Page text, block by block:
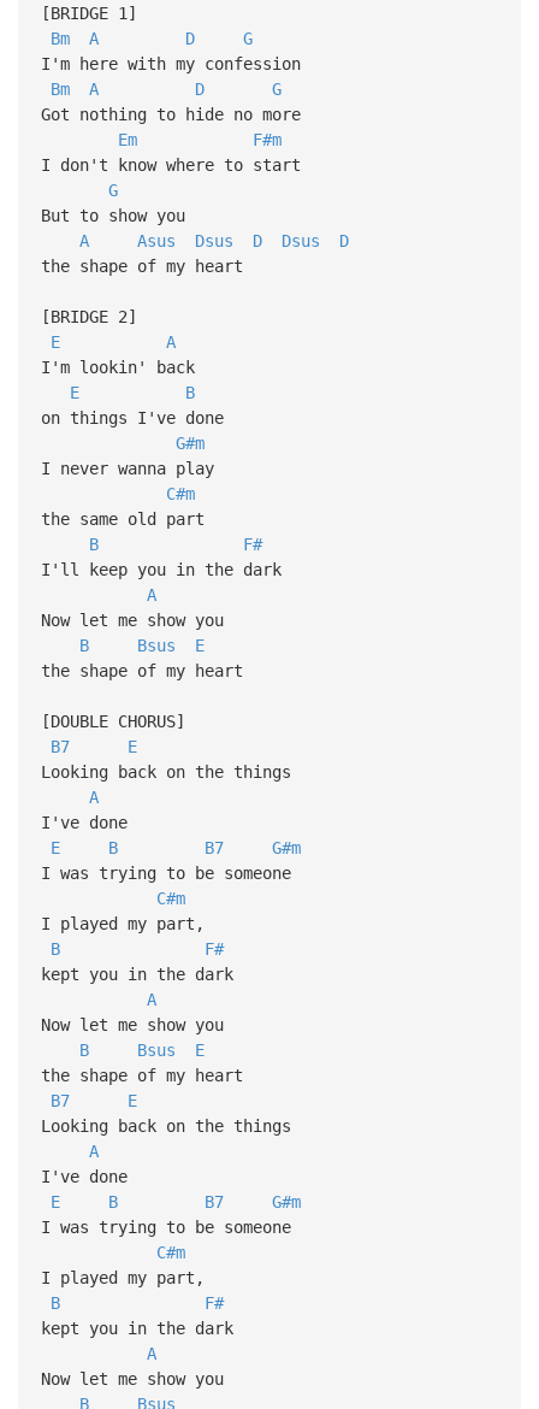
[BRIDGE 1]
Bm
A D
G
I'm here with my confession
Bm
A D
G
Got nothing to hide no more
Em
F#m
I don't know where to start
G
But to show you
A
Asus Dsus D Dsus
D
the shape of my heart
[BRIDGE 2]
E
A
I'm lookin' back
E
B
on things I've done
G#m
I never wanna play
C#m
the same old part
B
F#
I'll keep you in the dark
A
Now let me show you
B
Bsus
E
the shape of my heart
[DOUBLE CHORUS]
B7
E
Looking back on the things
A
I've done
E
B B7
G#m
I was trying to be someone
C#m
I played my part,
B
F#
kept you in the dark
A
Now let me show you
B
Bsus
E
the shape of my heart
B7
E
Looking back on the things
A
I've done
E
B B7
G#m
I was trying to be someone
C#m
I played my part,
B
F#
kept you in the dark
A
Now let me show you
B
Bsus